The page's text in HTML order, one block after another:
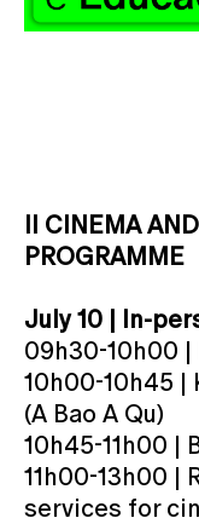
II CINEMA
PROGRAMME
July 10 | In-
09h30-10h00
10h00-10h45 |
(A Bao A Qu)
10h45-11h00 |
11h00-13h00 |
services for